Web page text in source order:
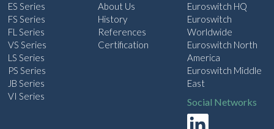
ES Series
FS Series
FL Series
VS Series
LS Series
PS Series
JB Series
VI Series
About Us
History
References
Certification
Euroswitch HQ
Euroswitch
Worldwide
Euroswitch North
America
Euroswitch Middle
East
Social Networks